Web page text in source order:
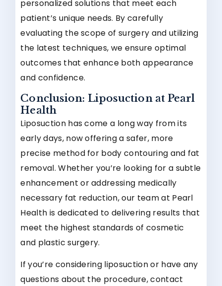
personalized solutions that meet each
patient’s unique needs. By carefully
evaluating the scope of surgery and utilizing
the latest techniques, we ensure optimal
outcomes that enhance both appearance
and confidence.
Conclusion: Liposuction at Pearl
Health
Liposuction has come a long way from its
early days, now offering a safer, more
precise method for body contouring and fat
removal. Whether you’re looking for a subtle
enhancement or addressing medically
necessary fat reduction, our team at Pearl
Health is dedicated to delivering results that
meet the highest standards of cosmetic
and plastic surgery.
If you’re considering liposuction or have any
questions about the procedure, contact